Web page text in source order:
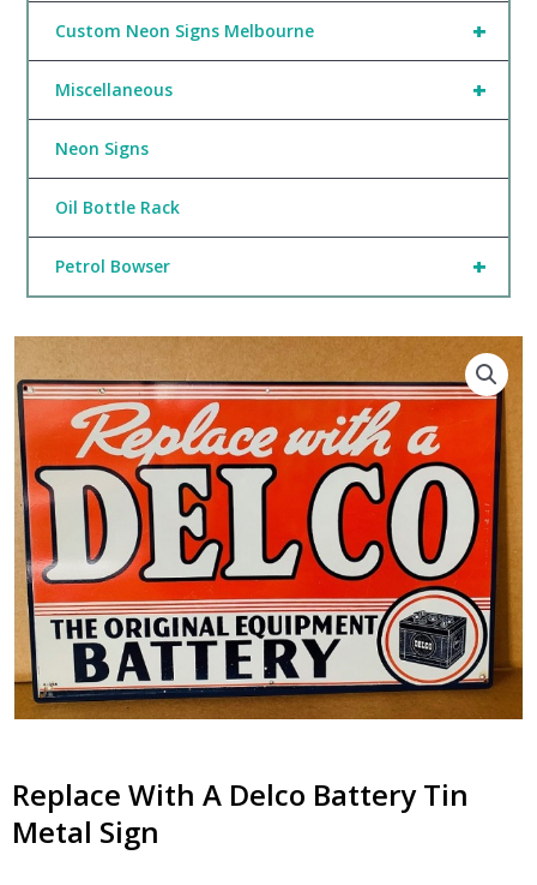
+
Custom Neon Signs Melbourne
+
Miscellaneous
Neon Signs
Oil Bottle Rack
+
Petrol Bowser
Replace With A Delco Battery Tin
Metal Sign